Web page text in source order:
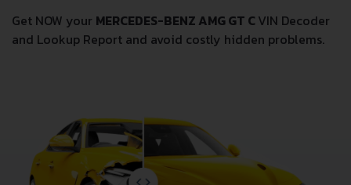
Get NOW your MERCEDES-BENZ AMG GT C VIN Decoder
and Lookup Report and avoid costly hidden problems.